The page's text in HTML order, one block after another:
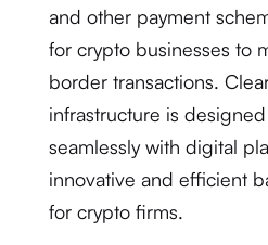
and other payment
for crypto businesses to
border transactions.
infrastructure is
seamlessly with digital
innovative and efficient
for crypto firms.